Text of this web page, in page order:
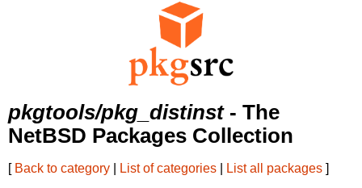
pkgtools/pkg_distinst- The
NetBSD Packages Collection
[ Back to category List of categories List all packages ]